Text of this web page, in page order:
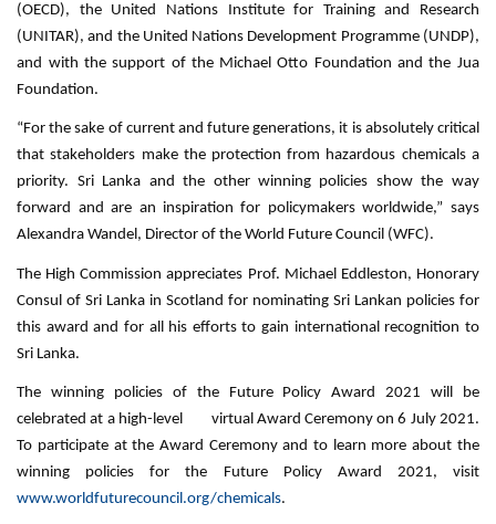
(OECD), the United Nations Institute for Training and Research
(UNITAR), and the United Nations Development Programme (UNDP),
and with the support of the Michael Otto Foundation and the Jua
Foundation.
“For the sake of current and future generations, it is absolutely critical
that stakeholders make the protection from hazardous chemicals a
priority. Sri Lanka and the other winning policies show the way
forward and are an inspiration for policymakers worldwide,” says
Alexandra Wandel, Director of the World Future Council (WFC).
The High Commission appreciates Prof. Michael Eddleston, Honorary
Consul of Sri Lanka in Scotland for nominating Sri Lankan policies for
this award and for all his efforts to gain international recognition to
Sri Lanka.
The winning policies of the Future Policy Award 2021 will be
celebrated at a high-level virtual Award Ceremony on 6 July 2021.
To participate at the Award Ceremony and to learn more about the
winning policies for the Future Policy Award 2021, visit
www.worldfuturecouncil.org/chemicals.